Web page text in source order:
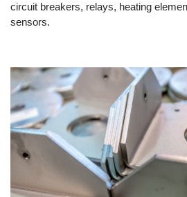
circuit breakers, relays, heating
sensors.